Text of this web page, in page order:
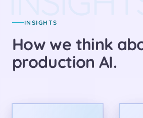
INSIGHTS
How we think
production AI.